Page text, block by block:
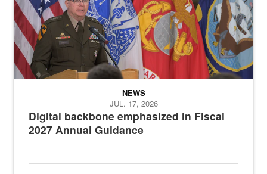
Digital backbone emphasized in Fiscal
2027 Annual Guidance
NEWS
JUL. 17, 2026